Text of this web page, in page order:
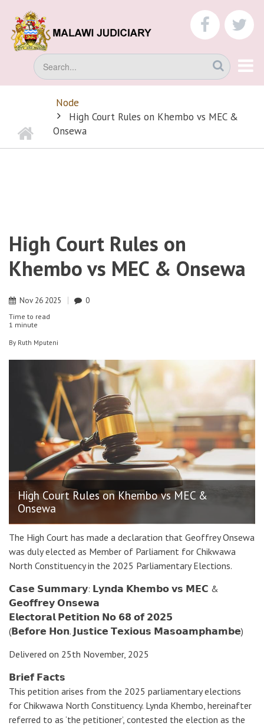
main
content
Search
BREADCRUMB
Home
Node
High Court Rules on Khembo vs MEC &
Onsewa
High Court Rules on
Khembo vs MEC & Onsewa
Nov 26 2025 0
Time to read
1 minute
By Ruth Mputeni
High Court Rules on Khembo vs MEC &
Onsewa
The High Court has made a declaration that Geoffrey Onsewa
was duly elected as Member of Parliament for Chikwawa
North Constituency in the 2025 Parliamentary Elections.
𝗖𝗮𝘀𝗲 𝗦𝘂𝗺𝗺𝗮𝗿𝘆: 𝗟𝘆𝗻𝗱𝗮 𝗞𝗵𝗲𝗺𝗯𝗼 𝘃𝘀 𝗠𝗘𝗖 &
𝗚𝗲𝗼𝗳𝗳𝗿𝗲𝘆 𝗢𝗻𝘀𝗲𝘄𝗮
𝗘𝗹𝗲𝗰𝘁𝗼𝗿𝗮𝗹 𝗣𝗲𝘁𝗶𝘁𝗶𝗼𝗻 𝗡𝗼 𝟲𝟴 𝗼𝗳 𝟮𝟬𝟮𝟱
(𝗕𝗲𝗳𝗼𝗿𝗲 𝗛𝗼𝗻. 𝗝𝘂𝘀𝘁𝗶𝗰𝗲 𝗧𝗲𝘅𝗶𝗼𝘂𝘀 𝗠𝗮𝘀𝗼𝗮𝗺𝗽𝗵𝗮𝗺𝗯𝗲)
Delivered on 25th November, 2025
𝗕𝗿𝗶𝗲𝗳 𝗙𝗮𝗰𝘁𝘀
This petition arises from the 2025 parliamentary elections
for Chikwawa North Constituency. Lynda Khembo, hereinafter
referred to as ‘the petitioner’, contested the election as the